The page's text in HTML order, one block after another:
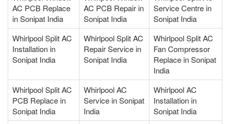
AC PCB Replace
in Sonipat India
AC PCB Repair in
Sonipat India
Service Centre in
Sonipat India
Whirlpool Split AC
Installation in
Sonipat India
Whirlpool Split AC
Repair Service in
Sonipat India
Whirlpool Split AC
Fan Compressor
Replace in Sonipat
India
Whirlpool Split AC
PCB Replace in
Sonipat India
Whirlpool AC
Service in Sonipat
India
Whirlpool AC
Installation in
Sonipat India